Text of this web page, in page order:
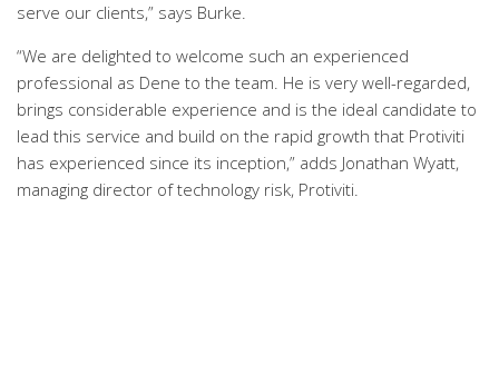
serve our clients,” says Burke.
“We are delighted to welcome such an experienced
professional as Dene to the team. He is very well-regarded,
brings considerable experience and is the ideal candidate to
lead this service and build on the rapid growth that Protiviti
has experienced since its inception,” adds Jonathan Wyatt,
managing director of technology risk, Protiviti.